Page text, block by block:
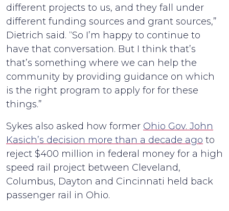
different projects to us, and they fall under
different funding sources and grant sources,”
Dietrich said. “So I’m happy to continue to
have that conversation. But I think that’s
that’s something where we can help the
community by providing guidance on which
is the right program to apply for for these
things.”
Sykes also asked how former Ohio Gov. John
Kasich’s decision more than a decade ago to
reject $400 million in federal money for a high
speed rail project between Cleveland,
Columbus, Dayton and Cincinnati held back
passenger rail in Ohio.